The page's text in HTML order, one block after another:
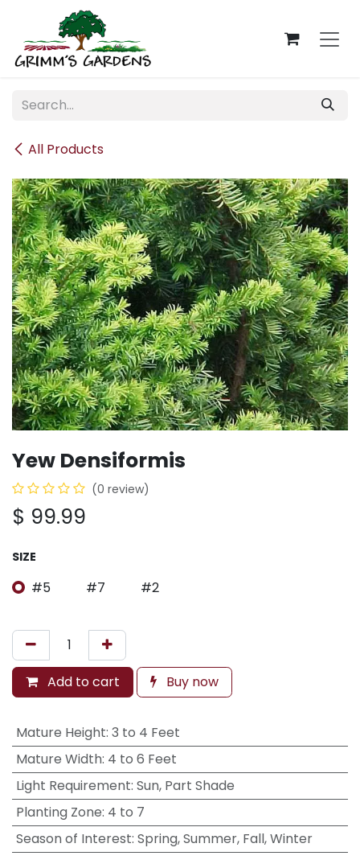
Skip to Content
All Products
Yew Densiformis
(0 review)
$ 99.99
SIZE
#5 #7 #2
Add to cart Buy now
Mature Height: 3 to 4 Feet
Mature Width: 4 to 6 Feet
Light Requirement: Sun, Part Shade
Planting Zone: 4 to 7
Season of Interest: Spring, Summer, Fall, Winter